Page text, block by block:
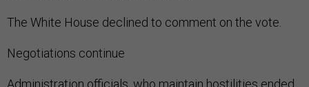
The White House declined to comment on the vote.
Negotiations continue
Administration officials, who maintain hostilities ended